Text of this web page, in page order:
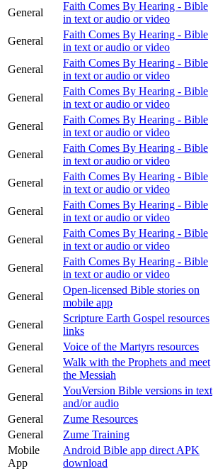
General
Faith Comes By Hearing - Bible
in text or audio or video
General
Faith Comes By Hearing - Bible
in text or audio or video
General
Faith Comes By Hearing - Bible
in text or audio or video
General
Faith Comes By Hearing - Bible
in text or audio or video
General
Faith Comes By Hearing - Bible
in text or audio or video
General
Faith Comes By Hearing - Bible
in text or audio or video
General
Faith Comes By Hearing - Bible
in text or audio or video
General
Faith Comes By Hearing - Bible
in text or audio or video
General
Faith Comes By Hearing - Bible
in text or audio or video
General
Faith Comes By Hearing - Bible
in text or audio or video
General
Open-licensed Bible stories on
mobile app
General
Scripture Earth Gospel resources
links
General
Voice of the Martyrs resources
General
Walk with the Prophets and meet
the Messiah
General
YouVersion Bible versions in text
and/or audio
General
Zume Resources
General
Zume Training
Mobile
App
Android Bible app direct APK
download